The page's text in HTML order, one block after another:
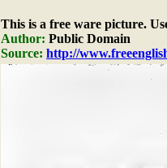
This is a free ware picture.
Author: Public Domain
Source: http://